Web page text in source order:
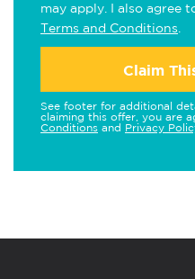
may apply. I also agree
Terms and Conditions
Claim
See footer for additional
claiming this offer, you are
Conditions and Privacy